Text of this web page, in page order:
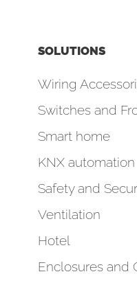
SOLUTIONS
Wiring
Switches and
Smart home
KNX automation
Safety and
Ventilation
Hotel
Enclosures and